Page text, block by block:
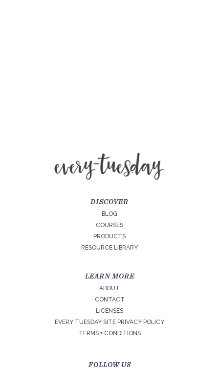
DISCOVER
BLOG
COURSES
PRODUCTS
RESOURCE LIBRARY
LEARN MORE
ABOUT
CONTACT
LICENSES
EVERY TUESDAY SITE PRIVACY POLICY
TERMS + CONDITIONS
FOLLOW US